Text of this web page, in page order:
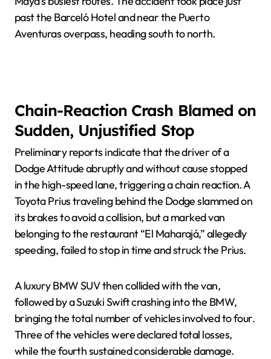
past the Barceló Hotel and near the Puerto
Aventuras overpass, heading south to north.
Chain-Reaction Crash Blamed on
Sudden, Unjustified Stop
Preliminary reports indicate that the driver of a
Dodge Attitude abruptly and without cause stopped
in the high-speed lane, triggering a chain reaction. A
Toyota Prius traveling behind the Dodge slammed on
its brakes to avoid a collision, but a marked van
belonging to the restaurant “El Maharajá,” allegedly
speeding, failed to stop in time and struck the Prius.
A luxury BMW SUV then collided with the van,
followed by a Suzuki Swift crashing into the BMW,
bringing the total number of vehicles involved to four.
Three of the vehicles were declared total losses,
while the fourth sustained considerable damage.